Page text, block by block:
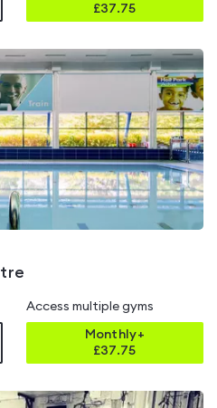
£37.75
Access multiple gyms
Monthly+
£37.75